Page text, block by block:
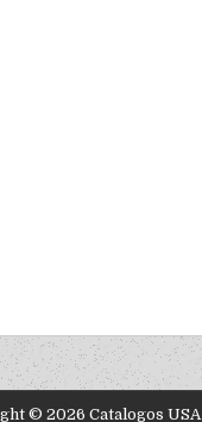
© 2026 Catalogos USA